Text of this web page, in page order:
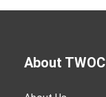
About TWOC